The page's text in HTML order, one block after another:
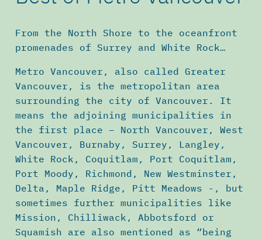
From the North Shore to the oceanfront
promenades of Surrey and White Rock…
Metro Vancouver, also called Greater
Vancouver, is the metropolitan area
surrounding the city of Vancouver. It
means the adjoining municipalities in
the first place – North Vancouver, West
Vancouver, Burnaby, Surrey, Langley,
White Rock, Coquitlam, Port Coquitlam,
Port Moody, Richmond, New Westminster,
Delta, Maple Ridge, Pitt Meadows -, but
sometimes further municipalities like
Mission, Chilliwack, Abbotsford or
Squamish are also mentioned as “being